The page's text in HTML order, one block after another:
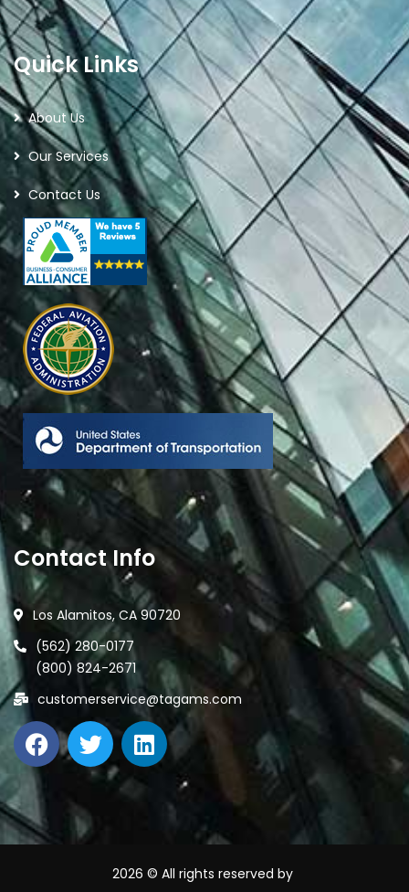
Quick Links
About Us
Our Services
Contact Us
Contact Info
Los Alamitos, CA 90720
(562) 280-0177
(800) 824-2671
customerservice@tagams.com
2026 © All rights reserved by